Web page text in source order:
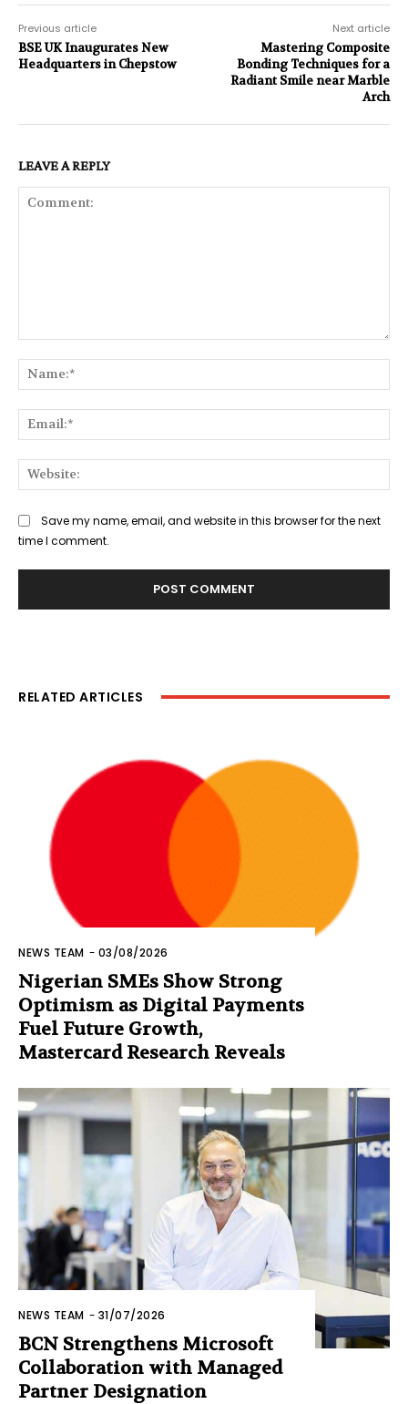
Previous article
BSE UK Inaugurates New
Headquarters in Chepstow
Next article
Mastering Composite
Bonding Techniques for a
Radiant Smile near Marble
Arch
LEAVE A REPLY
Save my name, email, and website in this browser for the next
time I comment.
RELATED ARTICLES
NEWS TEAM - 03/08/2026
Nigerian SMEs Show Strong
Optimism as Digital Payments
Fuel Future Growth,
Mastercard Research Reveals
NEWS TEAM - 31/07/2026
BCN Strengthens Microsoft
Collaboration with Managed
Partner Designation